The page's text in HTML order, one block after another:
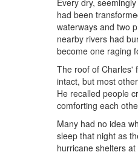
Every dry,
had been
waterways and two
nearby rivers had
become one raging
The roof of Charles'
intact, but most
He recalled people
comforting each
Many had no idea
sleep that night as
hurricane shelters